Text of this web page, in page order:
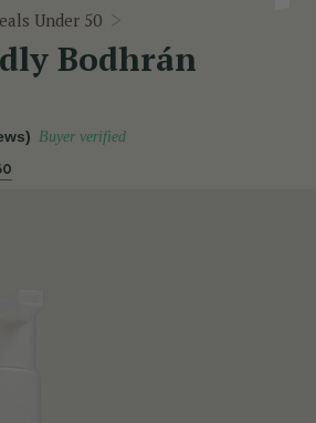
Under 50
Bodhrán
Buyer verified